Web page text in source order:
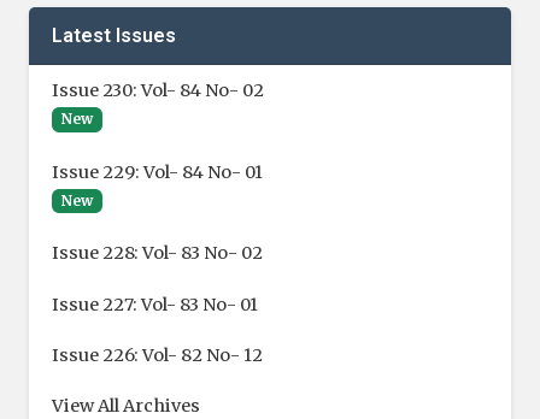
Latest Issues
Issue 230: Vol- 84 No- 02
New
Issue 229: Vol- 84 No- 01
New
Issue 228: Vol- 83 No- 02
Issue 227: Vol- 83 No- 01
Issue 226: Vol- 82 No- 12
View All Archives